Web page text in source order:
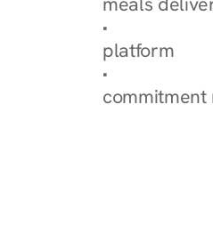
How
platform
Check Your